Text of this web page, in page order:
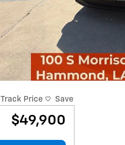
Track Price Save
$49,900